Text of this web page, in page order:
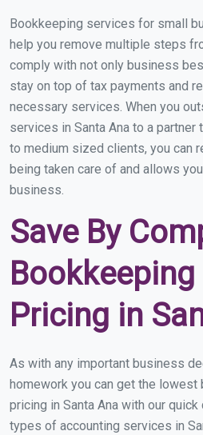
Bookkeeping services for small
help you remove multiple steps
comply with not only business
stay on top of tax payments and
necessary services. When you
services in Santa Ana to a
to medium sized clients, you can
being taken care of and allows
business.
Save By
Pricing in
As with any important business
homework you can get the
pricing in Santa Ana with our
types of accounting services in